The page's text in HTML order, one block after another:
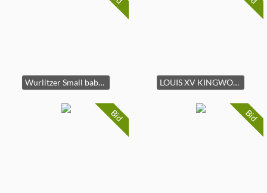
Wurlitzer Small baby grand piano, LOUIS XV KINGWOOD PARQUETRY MARBLE-TOP COMMODE
Bid Bid